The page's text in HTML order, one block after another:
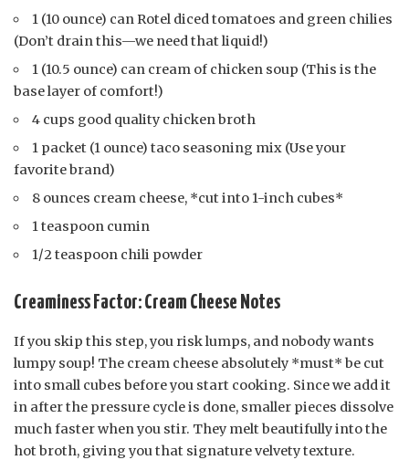
1 (10 ounce) can Rotel diced tomatoes and green chilies
(Don’t drain this—we need that liquid!)
1 (10.5 ounce) can cream of chicken soup (This is the
base layer of comfort!)
4 cups good quality chicken broth
1 packet (1 ounce) taco seasoning mix (Use your
favorite brand)
8 ounces cream cheese, *cut into 1-inch cubes*
1 teaspoon cumin
1/2 teaspoon chili powder
Creaminess Factor: Cream Cheese Notes
If you skip this step, you risk lumps, and nobody wants
lumpy soup! The cream cheese absolutely *must* be cut
into small cubes before you start cooking. Since we add it
in after the pressure cycle is done, smaller pieces dissolve
much faster when you stir. They melt beautifully into the
hot broth, giving you that signature velvety texture.